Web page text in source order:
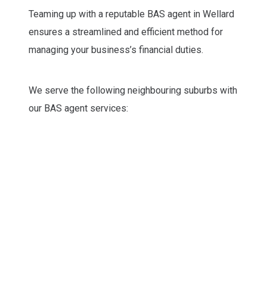
Teaming up with a reputable BAS agent in Wellard
ensures a streamlined and efficient method for
managing your business’s financial duties.
We serve the following neighbouring suburbs with
our BAS agent services: